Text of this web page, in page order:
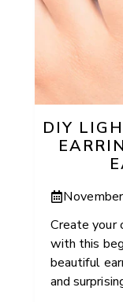
DIY
Create your
with this
beautiful
and